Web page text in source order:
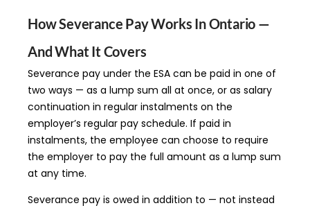
How Severance Pay Works In Ontario —
And What It Covers
Severance pay under the ESA can be paid in one of
two ways — as a lump sum all at once, or as salary
continuation in regular instalments on the
employer’s regular pay schedule. If paid in
instalments, the employee can choose to require
the employer to pay the full amount as a lump sum
at any time.
Severance pay is owed in addition to — not instead